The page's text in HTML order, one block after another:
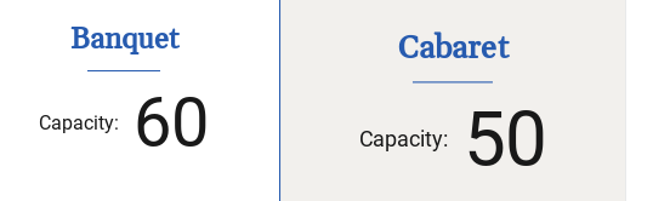
Banquet
Capacity: 60
Cabaret
Capacity: 50